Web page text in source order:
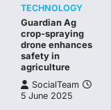
TECHNOLOGY
Guardian Ag
crop-spraying
drone enhances
safety in
agriculture
SocialTeam
5 June 2025